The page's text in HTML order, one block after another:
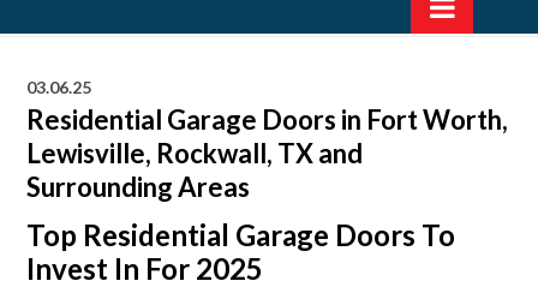
03.06.25
Residential Garage Doors in Fort Worth,
Lewisville, Rockwall, TX and
Surrounding Areas
Top Residential Garage Doors To
Invest In For 2025